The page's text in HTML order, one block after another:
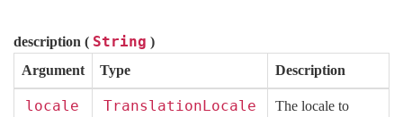
description ( String )
Argument
Type Description
locale TranslationLocale
The locale to